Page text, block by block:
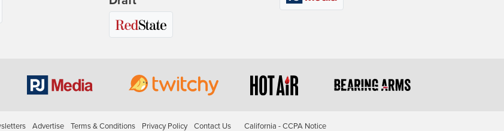
Advertise Terms & Conditions Privacy Policy Contact Us California - CCPA Notice